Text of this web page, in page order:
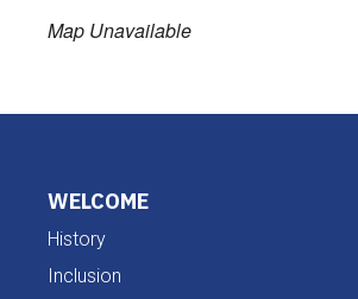
Map Unavailable
WELCOME
History
Inclusion